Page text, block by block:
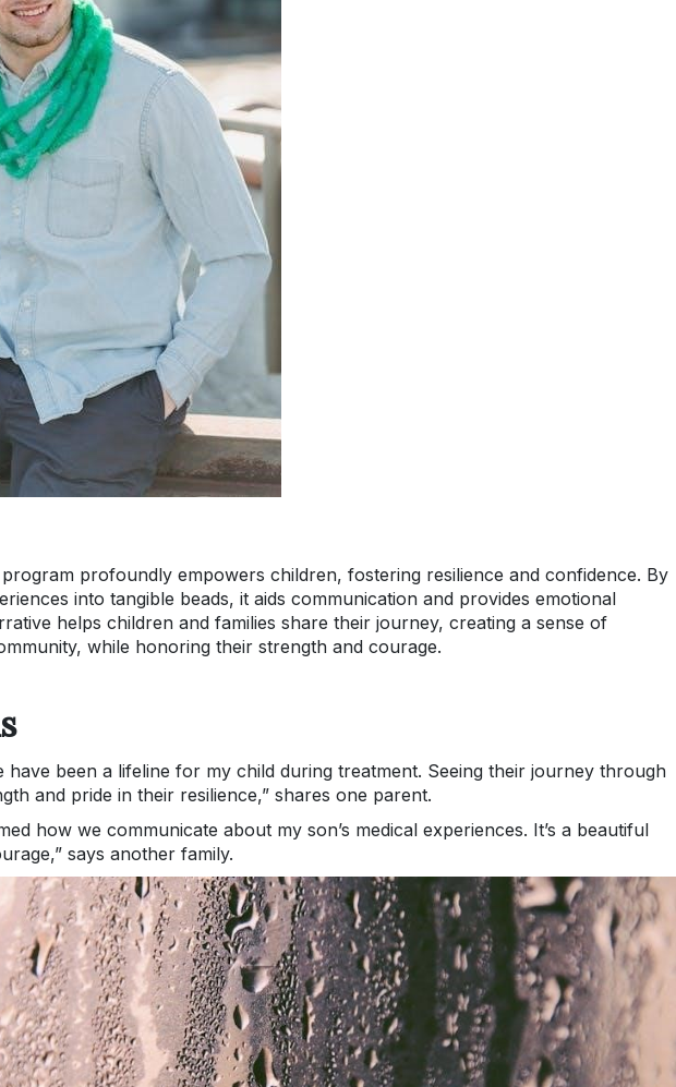
profoundly empowers children, fostering resilience and confidence. By
into tangible beads, it aids communication and provides emotional
helps children and families share their journey, creating a sense of
while honoring their strength and courage.
have been a lifeline for my child during treatment. Seeing their journey through
and pride in their resilience,” shares one parent.
how we communicate about my son’s medical experiences. It’s a beautiful
says another family.